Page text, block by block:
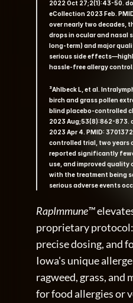
2022 Oct 27;2(1):43-50.
eCollection 2023 Feb.
over nearly two decades,
drops in ocular and nasal
long-term) and major
serious side
hassle-free allergy
³Ahlbeck L, et al.
birch and grass pollen
blind placebo-controlled
2023 Aug;53(8):862-873.
2023 Apr 4. PMID:
controlled trial, two
reported significantly
use, and improved quality
with the treatment being
serious adverse events
RapImmune™
proprietary
precise dosing, and
Iowa's unique
ragweed, grass, and
for food allergies or